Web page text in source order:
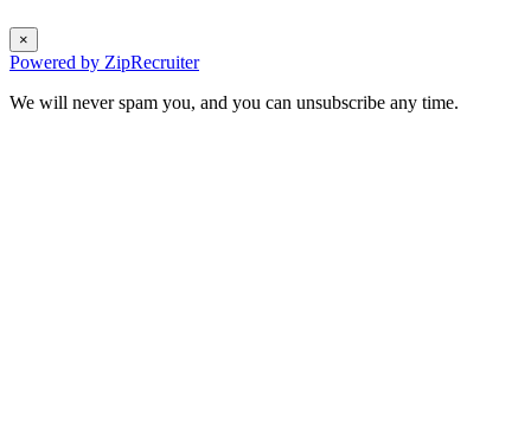
×
Powered by ZipRecruiter
We will never spam you, and you can unsubscribe any time.